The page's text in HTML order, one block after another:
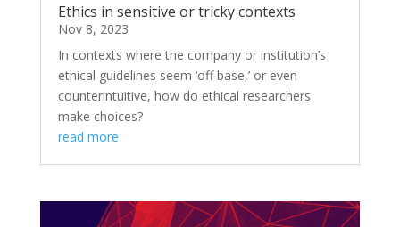
Ethics in sensitive or tricky contexts
Nov 8, 2023
In contexts where the company or institution’s
ethical guidelines seem ‘off base,’ or even
counterintuitive, how do ethical researchers
make choices?
read more